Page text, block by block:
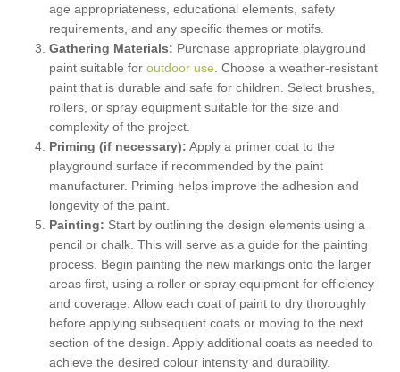
age appropriateness, educational elements, safety
requirements, and any specific themes or motifs.
Gathering Materials: Purchase appropriate playground
paint suitable for outdoor use . Choose a weather-resistant
paint that is durable and safe for children. Select brushes,
rollers, or spray equipment suitable for the size and
complexity of the project.
Priming (if necessary): Apply a primer coat to the
playground surface if recommended by the paint
manufacturer. Priming helps improve the adhesion and
longevity of the paint.
Painting: Start by outlining the design elements using a
pencil or chalk. This will serve as a guide for the painting
process. Begin painting the new markings onto the larger
areas first, using a roller or spray equipment for efficiency
and coverage. Allow each coat of paint to dry thoroughly
before applying subsequent coats or moving to the next
section of the design. Apply additional coats as needed to
achieve the desired colour intensity and durability.